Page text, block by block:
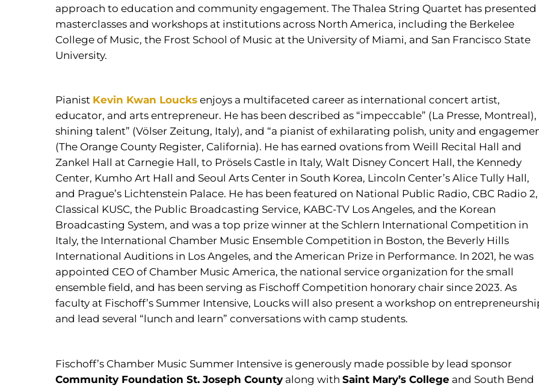
approach to education and community engagement. The Thalea String Quartet has presented
masterclasses and workshops at institutions across North America, including the Berkelee
College of Music, the Frost School of Music at the University of Miami, and San Francisco State
University.
Pianist Kevin Kwan Loucks enjoys a multifaceted career as international concert artist,
educator, and arts entrepreneur. He has been described as “impeccable” (La Presse, Montreal),
shining talent” (Völser Zeitung, Italy), and “a pianist of exhilarating polish, unity and
(The Orange County Register, California). He has earned ovations from Weill Recital Hall and
Zankel Hall at Carnegie Hall, to Prösels Castle in Italy, Walt Disney Concert Hall, the Kennedy
Center, Kumho Art Hall and Seoul Arts Center in South Korea, Lincoln Center’s Alice Tully Hall,
and Prague’s Lichtenstein Palace. He has been featured on National Public Radio, CBC Radio 2,
Classical KUSC, the Public Broadcasting Service, KABC-TV Los Angeles, and the Korean
Broadcasting System, and was a top prize winner at the Schlern International Competition in
Italy, the International Chamber Music Ensemble Competition in Boston, the Beverly Hills
International Auditions in Los Angeles, and the American Prize in Performance. In 2021, he was
appointed CEO of Chamber Music America, the national service organization for the small
ensemble field, and has been serving as Fischoff Competition honorary chair since 2023. As
faculty at Fischoff’s Summer Intensive, Loucks will also present a workshop on
and lead several “lunch and learn” conversations with camp students.
Fischoff’s Chamber Music Summer Intensive is generously made possible by lead sponsor
Community Foundation St. Joseph County along with Saint Mary’s College and South Bend